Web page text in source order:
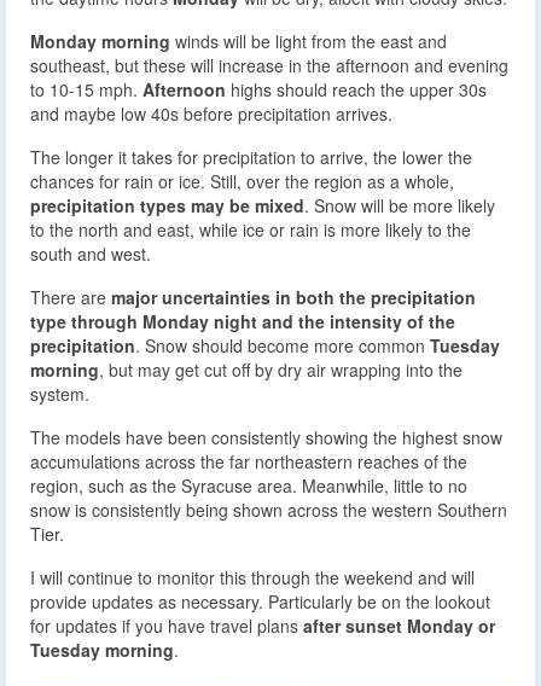
Monday morning winds will be light from the east and
southeast, but these will increase in the afternoon and evening
to 10-15 mph. Afternoon highs should reach the upper 30s
and maybe low 40s before precipitation arrives.
The longer it takes for precipitation to arrive, the lower the
chances for rain or ice. Still, over the region as a whole,
precipitation types may be mixed. Snow will be more likely
to the north and east, while ice or rain is more likely to the
south and west.
There are major uncertainties in both the precipitation
type through Monday night and the intensity of the
precipitation. Snow should become more common Tuesday
morning, but may get cut off by dry air wrapping into the
system.
The models have been consistently showing the highest snow
accumulations across the far northeastern reaches of the
region, such as the Syracuse area. Meanwhile, little to no
snow is consistently being shown across the western Southern
Tier.
I will continue to monitor this through the weekend and will
provide updates as necessary. Particularly be on the lookout
for updates if you have travel plans after sunset Monday or
Tuesday morning.